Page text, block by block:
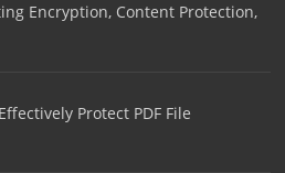
Encryption, Content Protection,
Protect PDF File